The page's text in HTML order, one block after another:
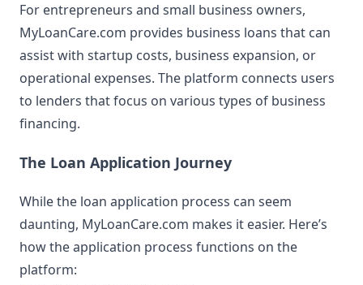
For entrepreneurs and small business owners,
MyLoanCare.com provides business loans that can
assist with startup costs, business expansion, or
operational expenses. The platform connects users
to lenders that focus on various types of business
financing.
The Loan Application Journey
While the loan application process can seem
daunting, MyLoanCare.com makes it easier. Here’s
how the application process functions on the
platform: